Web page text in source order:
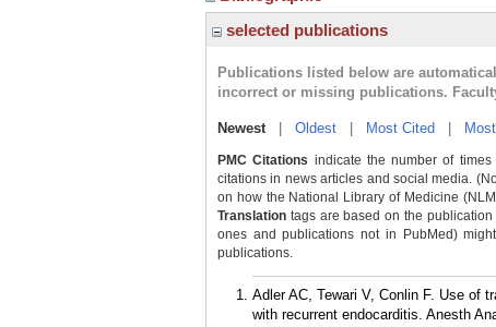
selected publications
Publications listed below are
incorrect or missing publications.
Newest| Oldest Most Cited
PMC Citations indicate the number of
citations in news articles and social media.
on how the National Library of Medicine
Translation tags are based on the
ones and publications not in PubMed)
publications.
Adler AC, Tewari V, Conlin F. Use of
with recurrent endocarditis. Anesth